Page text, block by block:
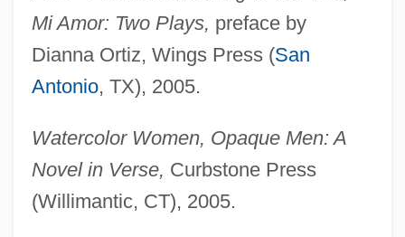
Mi Amor: Two Plays, preface by
Dianna Ortiz, Wings Press (San
Antonio, TX), 2005.
Watercolor Women, Opaque Men: A
Novel in Verse, Curbstone Press
(Willimantic, CT), 2005.